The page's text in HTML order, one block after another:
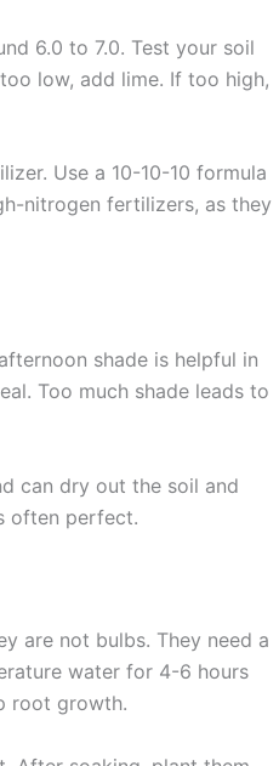
6.0 to 7.0. Test your soil
low, add lime. If too high,
Use a 10-10-10 formula
nitrogen fertilizers, as they
shade is helpful in
Too much shade leads to
can dry out the soil and
often perfect.
are not bulbs. They need a
water for 4-6 hours
root growth.